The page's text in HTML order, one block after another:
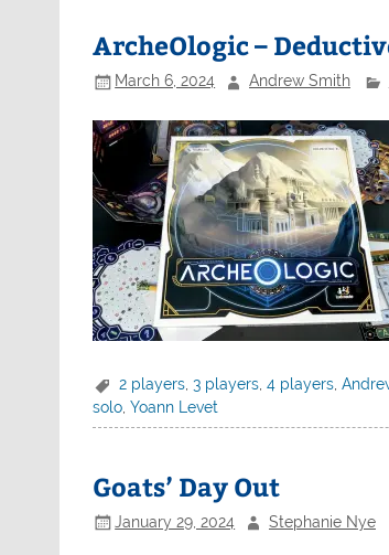
ArcheOlogic –
March 6, 2024 Andrew Smith
2 players ,3 players ,4 players ,
solo,Yoann Levet
Goats’ Day Out
January 29, 2024 Stephanie Nye